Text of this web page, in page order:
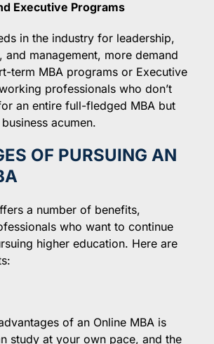
Executive Programs
in the industry for leadership,
and management, more demand
term MBA programs or Executive
professionals who don’t
an entire full-fledged MBA but
acumen.
OF PURSUING AN
a number of benefits,
who want to continue
higher education. Here are
of an Online MBA is
study at your own pace, and the